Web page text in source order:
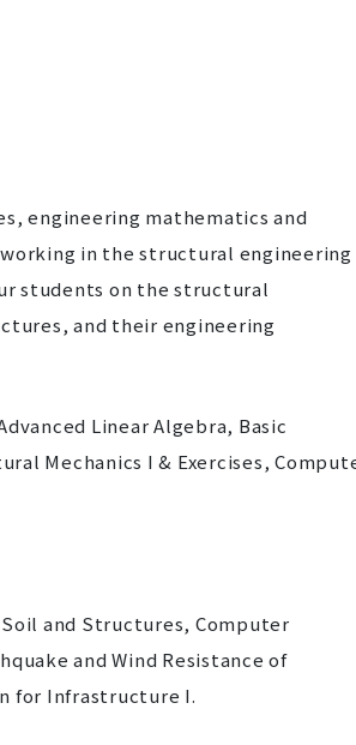
engineering mathematics and
in the structural engineering
students on the structural
and their engineering
Linear Algebra, Basic
Mechanics I & Exercises,
and Structures, Computer
and Wind Resistance of
for Infrastructure I.